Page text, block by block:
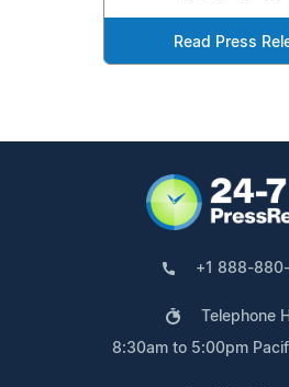
Read Press
+1 888-
Telephone
8:30am to 5:00pm